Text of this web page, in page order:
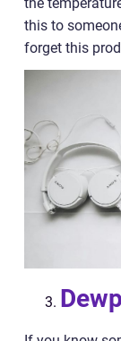
this to
forget this